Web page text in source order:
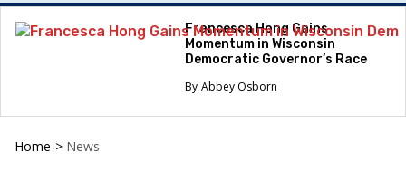
Francesca Hong Gains
Momentum in Wisconsin
Democratic Governor’s Race
Abbey Osborn
Home > News